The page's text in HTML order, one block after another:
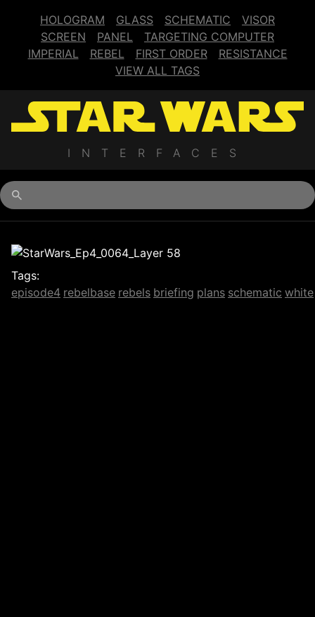
HOLOGRAM GLASS SCHEMATIC
VISOR
SCREEN
PANEL
TARGETING COMPUTER
IMPERIAL
REBEL FIRST ORDER
RESISTANCE
VIEW ALL TAGS
INTERFACES
Tags:
episode4 rebelbase rebels briefing plans schematic white